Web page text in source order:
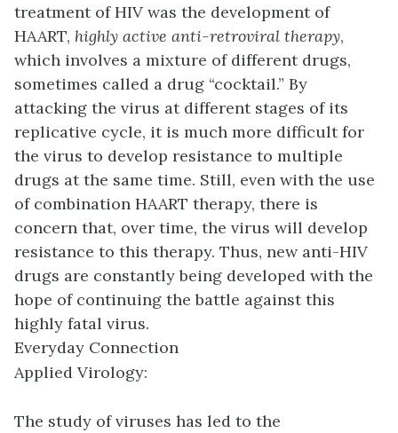
treatment of HIV was the development of
HAART, highly active anti-retroviral therapy,
which involves a mixture of different drugs,
sometimes called a drug “cocktail.” By
attacking the virus at different stages of its
replicative cycle, it is much more difficult for
the virus to develop resistance to multiple
drugs at the same time. Still, even with the use
of combination HAART therapy, there is
concern that, over time, the virus will develop
resistance to this therapy. Thus, new anti-HIV
drugs are constantly being developed with the
hope of continuing the battle against this
highly fatal virus.
Everyday Connection
Applied Virology:
The study of viruses has led to the